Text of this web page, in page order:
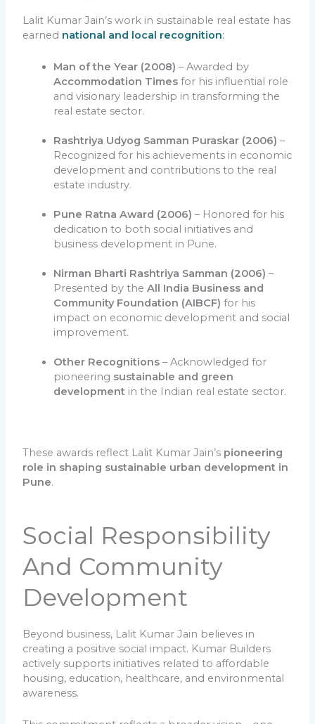
Lalit Kumar Jain’s work in sustainable real estate has
earned national and local recognition:
Man of the Year (2008) – Awarded by
Accommodation Times for his influential role
and visionary leadership in transforming the
real estate sector.
Rashtriya Udyog Samman Puraskar (2006) –
Recognized for his achievements in economic
development and contributions to the real
estate industry.
Pune Ratna Award (2006) – Honored for his
dedication to both social initiatives and
business development in Pune.
Nirman Bharti Rashtriya Samman (2006) –
Presented by theAll India Business and
Community Foundation (AIBCF) for his
impact on economic development and social
improvement.
Other Recognitions – Acknowledged for
pioneering sustainable and green
development in the Indian real estate sector.
These awards reflect Lalit Kumar Jain’s pioneering
role in shaping sustainable urban development in
Pune.
Social Responsibility
And Community
Development
Beyond business, Lalit Kumar Jain believes in
creating a positive social impact. Kumar Builders
actively supports initiatives related to affordable
housing, education, healthcare, and environmental
awareness.